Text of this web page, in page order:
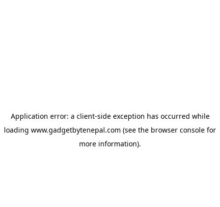
Application error: a client-side exception has occurred while
loading www.gadgetbytenepal.com (see the browser console for
more information).